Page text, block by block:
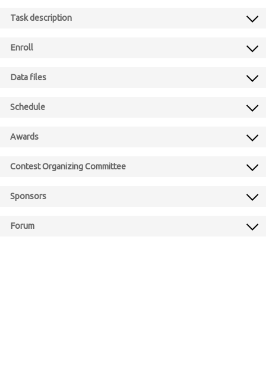
Task description
Enroll
Data files
Schedule
Awards
Contest Organizing Committee
Sponsors
Forum